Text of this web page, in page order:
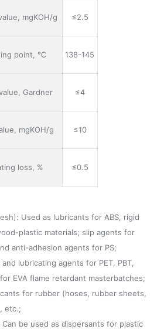
mgKOH/g ≤2.5
point, ℃ 138-145
Gardner ≤4
mgKOH/g ≤10
loss, % ≤0.5
Used as lubricants for ABS, rigid
plastic materials; slip agents for
anti-adhesion agents for PS;
lubricating agents for PET, PBT,
EVA flame retardant masterbatches;
for rubber (hoses, rubber sheets,
etc.;
be used as dispersants for plastic